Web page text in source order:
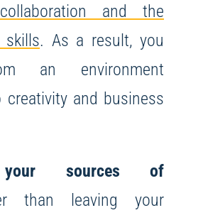
and the
skills. As a result, you
an environment
creativity and business
your sources of
than leaving your